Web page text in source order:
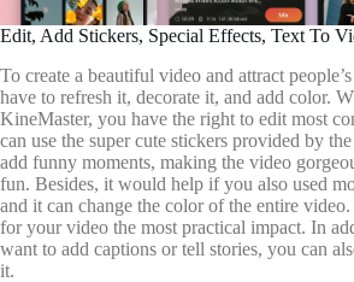
Edit, Add Stickers, Special Effects, Text To
To create a beautiful video and attract
have to refresh it, decorate it, and add color.
KineMaster, you have the right to edit most
can use the super cute stickers provided by
add funny moments, making the video
fun. Besides, it would help if you also used
and it can change the color of the entire video.
for your video the most practical impact. In
want to add captions or tell stories, you can
it.